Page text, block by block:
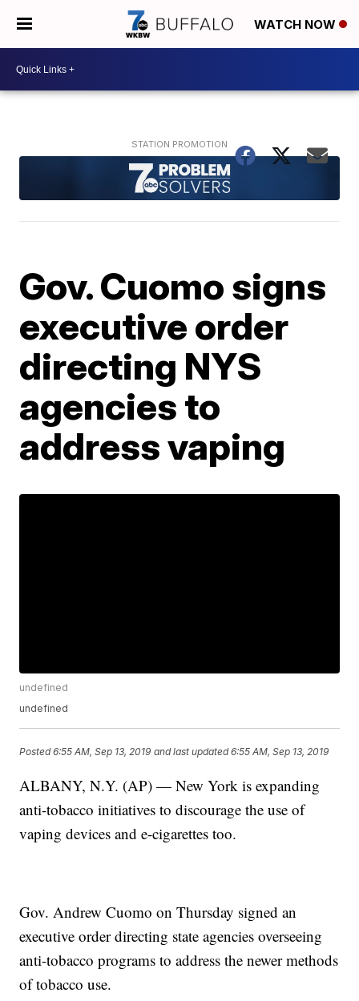
WATCH NOW
Gov. Cuomo signs
executive order
directing NYS
agencies to
address vaping
undefined
undefined
Posted6:55 AM, Sep 13, 2019 and last updated 6:55 AM, Sep 13, 2019
ALBANY, N.Y. (AP) — New York is expanding
anti-tobacco initiatives to discourage the use of
vaping devices and e-cigarettes too.
Gov. Andrew Cuomo on Thursday signed an
executive order directing state agencies overseeing
anti-tobacco programs to address the newer methods
of tobacco use.